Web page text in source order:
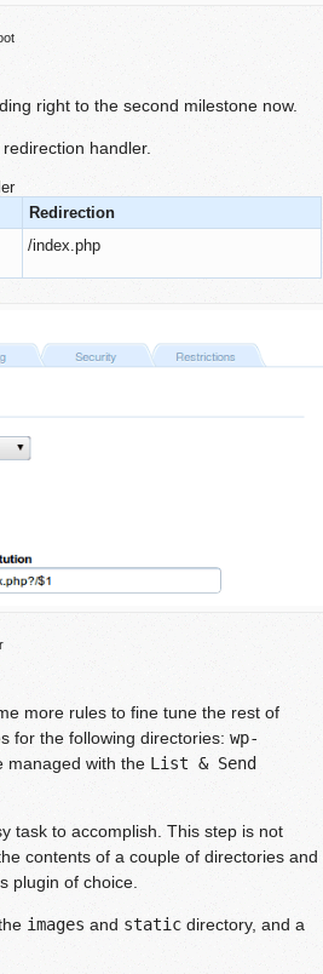
right to the second milestone now.
handler.
Redirection
/index.php
more rules to fine tune the rest of
for the following directories: wp-
managed with the List & Send
task to accomplish. This step is not
contents of a couple of directories and
plugin of choice.
images and static directory, and a